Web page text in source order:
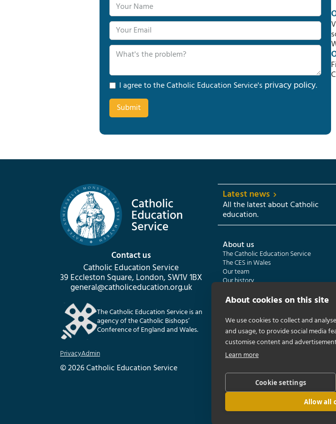
I agree to the Catholic Education Service's privacy policy.
Contact us
Catholic Education Service
39 Eccleston Square, London, SW1V 1BX
general@catholiceducation.org.uk
The Catholic Education Service is an
agency of the Catholic Bishops’
Conference of England and Wales.
PrivacyAdmin
© 2026 Catholic Education Service
Latest news
All the latest about Catholic
education.
About us
The Catholic Education Service
The CES in Wales
Our team
Our history
Catholic Schools Inspectorate
Formatio | Leadership in schools
Catholic Certificate in Religious Studies
About cookies on this site
We use cookies to collect and
and usage, to provide social media
customise content and
Learn more
Cookie settings
Allow all